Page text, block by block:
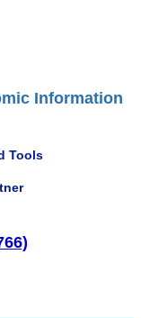
Information
Tools